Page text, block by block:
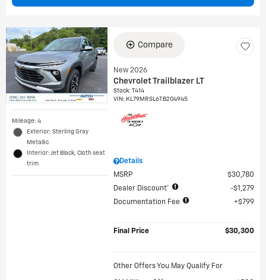
Mileage: 4
Exterior: Sterling Gray
Metallic
Interior: Jet Black, Cloth seat
trim
Compare
New 2026
Chevrolet Trailblazer LT
Stock:T414
VIN: KL79MRSL6TB204945
Details
MSRP
$30,780
Dealer Discount*
$1,279
Documentation Fee
$799
Final Price $30,300
Other Offers You May Qualify For